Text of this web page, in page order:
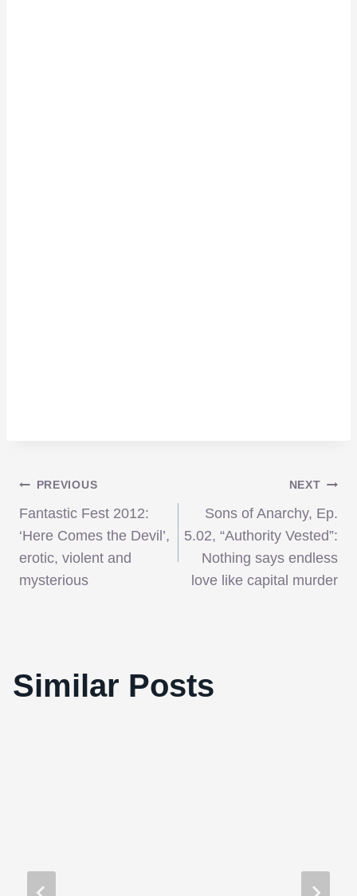
Post
navigation
PREVIOUS
Fantastic Fest 2012:
‘Here Comes the Devil’,
erotic, violent and
mysterious
NEXT
Sons of Anarchy, Ep.
5.02, “Authority Vested”:
Nothing says endless
love like capital murder
Similar Posts
That Helped Him Get the Job to Direct
‘Tron Legacy’